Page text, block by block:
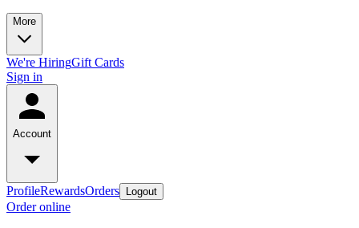
More
We're HiringGift Cards
Sign in
Account
ProfileRewardsOrders Logout
Order online